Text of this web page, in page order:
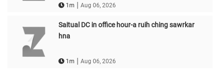
1m | Aug 06, 2026
Saitual DC in office hour-a ruih ching sawrkar
hna
1m | Aug 06, 2026